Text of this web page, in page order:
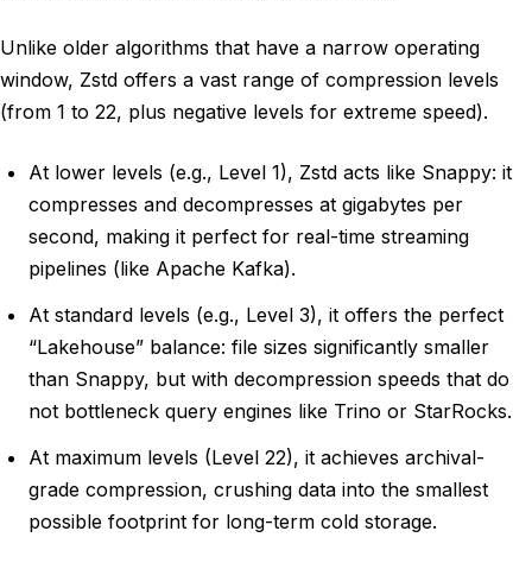
Unlike older algorithms that have a narrow operating
window, Zstd offers a vast range of compression levels
(from 1 to 22, plus negative levels for extreme speed).
At lower levels (e.g., Level 1), Zstd acts like Snappy: it
compresses and decompresses at gigabytes per
second, making it perfect for real-time streaming
pipelines (like Apache Kafka).
At standard levels (e.g., Level 3), it offers the perfect
“Lakehouse” balance: file sizes significantly smaller
than Snappy, but with decompression speeds that do
not bottleneck query engines like Trino or StarRocks.
At maximum levels (Level 22), it achieves archival-
grade compression, crushing data into the smallest
possible footprint for long-term cold storage.